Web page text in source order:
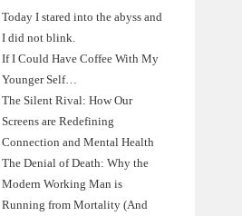
Today I stared into the abyss and
I did not blink.
If I Could Have Coffee With My
Younger Self…
The Silent Rival: How Our
Screens are Redefining
Connection and Mental Health
The Denial of Death: Why the
Modern Working Man is
Running from Mortality (And